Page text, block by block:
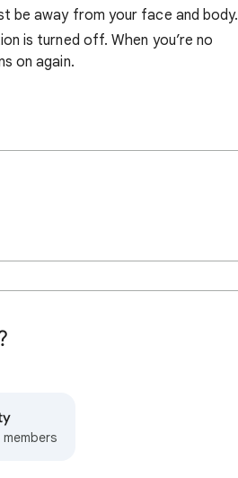
be away from your face and body.
is turned off. When you’re no
on again.